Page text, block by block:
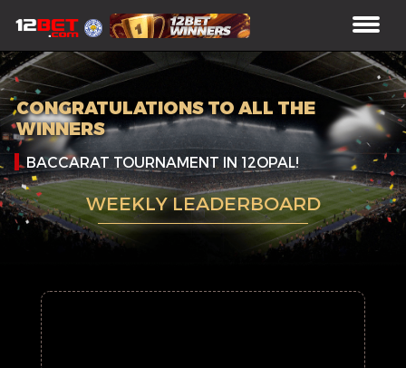
CONGRATULATIONS TO ALL THE
WINNERS
BACCARAT TOURNAMENT IN 12OPAL!
WEEKLY LEADERBOARD